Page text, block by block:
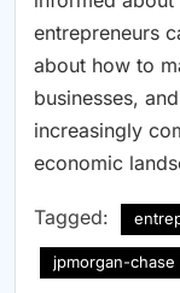
entrepreneurs
about how to
businesses,
increasingly
economic
Tagged:
jpmorgan-chase